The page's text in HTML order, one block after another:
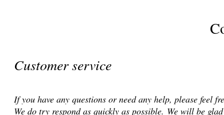
Customer service
If you have any questions or need any help, please feel
We do try respond as quickly as possible. We will be